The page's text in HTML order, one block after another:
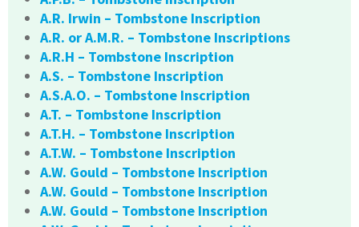
A.R. Irwin – Tombstone Inscription
A.R. or A.M.R. – Tombstone Inscriptions
A.R.H – Tombstone Inscription
A.S. – Tombstone Inscription
A.S.A.O. – Tombstone Inscription
A.T. – Tombstone Inscription
A.T.H. – Tombstone Inscription
A.T.W. – Tombstone Inscription
A.W. Gould – Tombstone Inscription
A.W. Gould – Tombstone Inscription
A.W. Gould – Tombstone Inscription